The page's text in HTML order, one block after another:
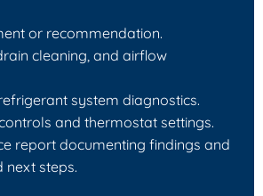
or recommendation.
cleaning, and airflow
system diagnostics.
and thermostat settings.
report documenting findings and
next steps.